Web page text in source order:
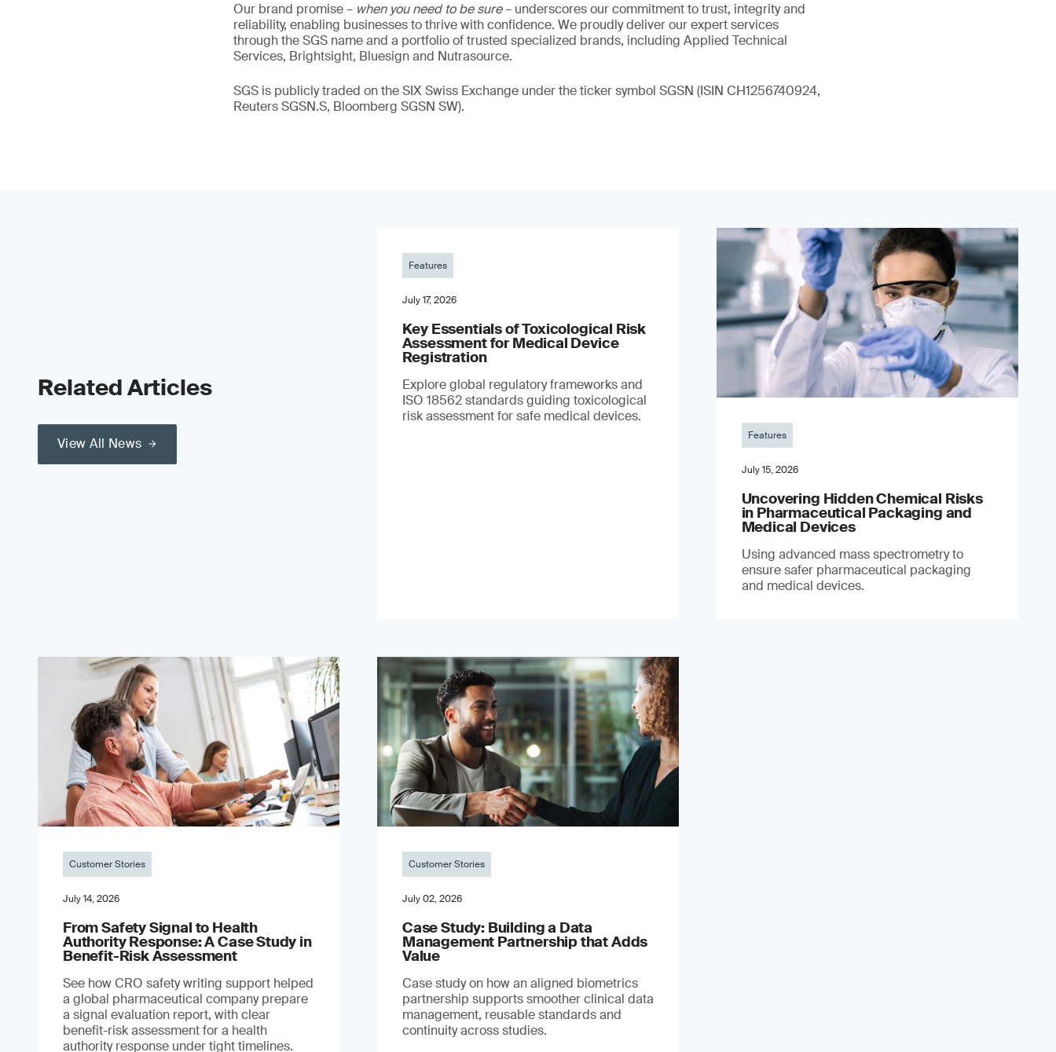
Our brand promise – when you need to be sure– underscores our commitment to trust, integrity and
reliability, enabling businesses to thrive with confidence. We proudly deliver our expert services
through the SGS name and a portfolio of trusted specialized brands, including Applied Technical
Services, Brightsight, Bluesign and Nutrasource.
SGS is publicly traded on the SIX Swiss Exchange under the ticker symbol SGSN (ISIN CH1256740924,
Reuters SGSN.S, Bloomberg SGSN SW).
Related Articles
View All News
Features
July 17, 2026
Key Essentials of Toxicological Risk
Assessment for Medical Device
Registration
Explore global regulatory frameworks and
ISO 18562 standards guiding toxicological
risk assessment for safe medical devices.
Features
July 15, 2026
Uncovering Hidden Chemical Risks
in Pharmaceutical Packaging and
Medical Devices
Using advanced mass spectrometry to
ensure safer pharmaceutical packaging
and medical devices.
Customer Stories
July 14, 2026
From Safety Signal to Health
Authority Response: A Case Study in
Benefit-Risk Assessment
See how CRO safety writing support helped
a global pharmaceutical company prepare
a signal evaluation report, with clear
benefit-risk assessment for a health
authority response under tight timelines.
Customer Stories
July 02, 2026
Case Study: Building a Data
Management Partnership that Adds
Value
Case study on how an aligned biometrics
partnership supports smoother clinical data
management, reusable standards and
continuity across studies.